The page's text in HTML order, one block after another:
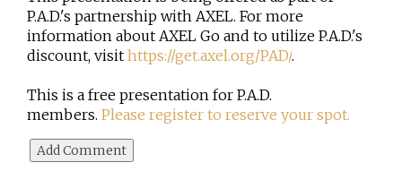
P.A.D.'s partnership with AXEL. For more
information about AXEL Go and to utilize P.A.D.'s
discount, visit https://get.axel.org/PAD/.
This is a free presentation for P.A.D.
members. Please register to reserve your spot.